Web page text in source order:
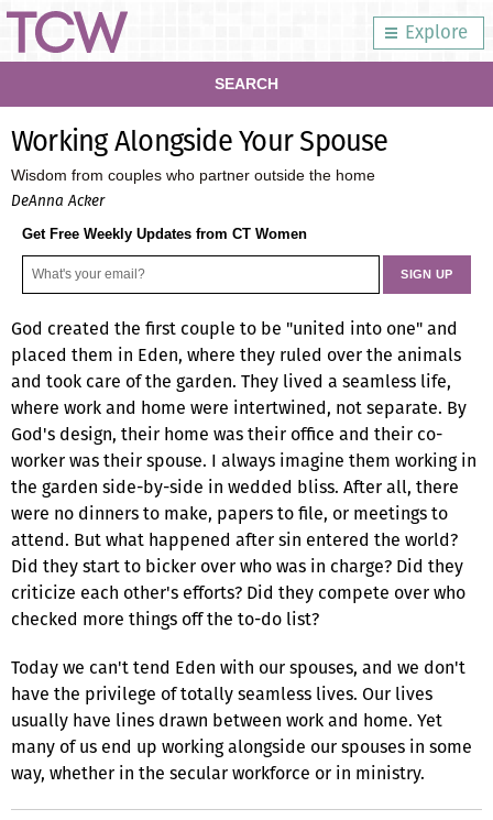
Explore
SEARCH
Working Alongside Your Spouse
Wisdom from couples who partner outside the home
DeAnna Acker
Get Free Weekly Updates from CT Women
God created the first couple to be "united into one" and
placed them in Eden, where they ruled over the animals
and took care of the garden. They lived a seamless life,
where work and home were intertwined, not separate. By
God's design, their home was their office and their co-
worker was their spouse. I always imagine them working in
the garden side-by-side in wedded bliss. After all, there
were no dinners to make, papers to file, or meetings to
attend. But what happened after sin entered the world?
Did they start to bicker over who was in charge? Did they
criticize each other's efforts? Did they compete over who
checked more things off the to-do list?
Today we can't tend Eden with our spouses, and we don't
have the privilege of totally seamless lives. Our lives
usually have lines drawn between work and home. Yet
many of us end up working alongside our spouses in some
way, whether in the secular workforce or in ministry.